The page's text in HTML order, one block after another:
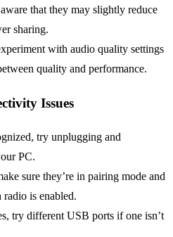
that they may slightly reduce
sharing.
with audio quality settings
quality and performance.
Issues
try unplugging and
PC.
sure they’re in pairing mode and
radio is enabled.
try different USB ports if one isn’t